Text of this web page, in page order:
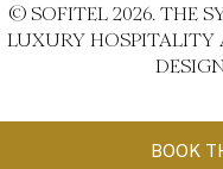
BOOK
© SOFITEL 2026. THE
LUXURY